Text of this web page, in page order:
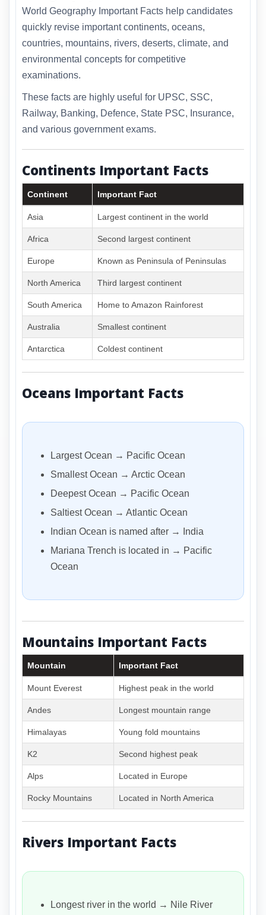
World Geography Important Facts help candidates
quickly revise important continents, oceans,
countries, mountains, rivers, deserts, climate, and
environmental concepts for competitive
examinations.
These facts are highly useful for UPSC, SSC,
Railway, Banking, Defence, State PSC, Insurance,
and various government exams.
Continents Important Facts
Continent Important Fact
Asia Largest continent in the world
Africa Second largest continent
Europe Known as Peninsula of Peninsulas
North America Third largest continent
South America Home to Amazon Rainforest
Australia Smallest continent
Antarctica Coldest continent
Oceans Important Facts
Largest Ocean → Pacific Ocean
Smallest Ocean → Arctic Ocean
Deepest Ocean → Pacific Ocean
Saltiest Ocean → Atlantic Ocean
Indian Ocean is named after → India
Mariana Trench is located in → Pacific
Ocean
Mountains Important Facts
Mountain Important Fact
Mount Everest Highest peak in the world
Andes Longest mountain range
Himalayas Young fold mountains
K2 Second highest peak
Alps Located in Europe
Rocky Mountains Located in North America
Rivers Important Facts
Longest river in the world → Nile River